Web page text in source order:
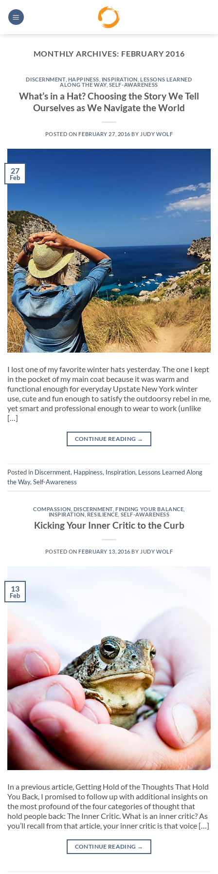
MONTHLY ARCHIVES: FEBRUARY 2016
DISCERNMENT, HAPPINESS INSPIRATION ,LESSONS LEARNED
ALONG THE WAY, SELF-AWARENESS
What’s in a Hat? Choosing the Story We Tell
Ourselves as We Navigate the World
POSTED ON FEBRUARY 27, 2016 BY JUDY WOLF
27
Feb
I lost one of my favorite winter hats yesterday. The one I kept
in the pocket of my main coat because it was warm and
functional enough for everyday Upstate New York winter
use, cute and fun enough to satisfy the outdoorsy rebel in me,
yet smart and professional enough to wear to work (unlike
[…]
CONTINUE READING →
Posted in Discernment, Happiness, Inspiration, Lessons Learned Along
the Way, Self-Awareness
COMPASSION DISCERNMENT ,FINDING YOUR BALANCE
INSPIRATION RESILIENCE SELF-AWARENESS
Kicking Your Inner Critic to the Curb
POSTED ON FEBRUARY 13, 2016 BY JUDY WOLF
13
Feb
In a previous article, Getting Hold of the Thoughts That Hold
You Back, I promised to follow up with additional insights on
the most profound of the four categories of thought that
hold people back: The Inner Critic. What is an inner critic? As
you’ll recall from that article, your inner critic is that voice […]
CONTINUE READING →